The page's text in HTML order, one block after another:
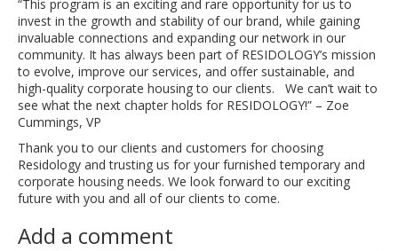
“This program is an exciting and rare opportunity for us to
invest in the growth and stability of our brand, while gaining
invaluable connections and expanding our network in our
community. It has always been part of RESIDOLOGY’s mission
to evolve, improve our services, and offer sustainable, and
high-quality corporate housing to our clients. We can’t wait to
see what the next chapter holds for RESIDOLOGY!” – Zoe
Cummings, VP
Thank you to our clients and customers for choosing
Residology and trusting us for your furnished temporary and
corporate housing needs. We look forward to our exciting
future with you and all of our clients to come.
Add a comment